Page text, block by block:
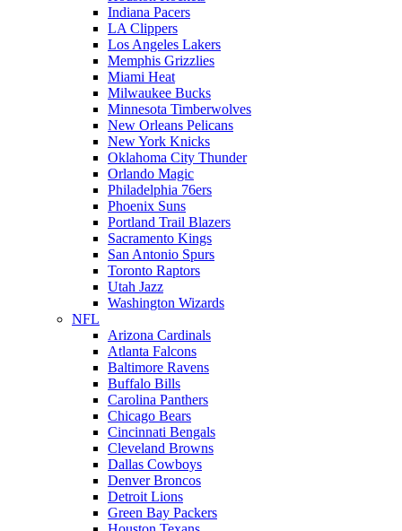
Indiana Pacers
LA Clippers
Los Angeles Lakers
Memphis Grizzlies
Miami Heat
Milwaukee Bucks
Minnesota Timberwolves
New Orleans Pelicans
New York Knicks
Oklahoma City Thunder
Orlando Magic
Philadelphia 76ers
Phoenix Suns
Portland Trail Blazers
Sacramento Kings
San Antonio Spurs
Toronto Raptors
Utah Jazz
Washington Wizards
NFL
Arizona Cardinals
Atlanta Falcons
Baltimore Ravens
Buffalo Bills
Carolina Panthers
Chicago Bears
Cincinnati Bengals
Cleveland Browns
Dallas Cowboys
Denver Broncos
Detroit Lions
Green Bay Packers